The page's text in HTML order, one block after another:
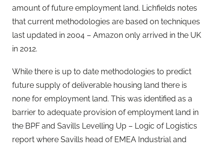
amount of future employment land. Lichfields notes
that current methodologies are based on techniques
last updated in 2004 – Amazon only arrived in the UK
in 2012.
While there is up to date methodologies to predict
future supply of deliverable housing land there is
none for employment land. This was identified as a
barrier to adequate provision of employment land in
the BPF and Savills Levelling Up – Logic of Logistics
report where Savills head of EMEA Industrial and